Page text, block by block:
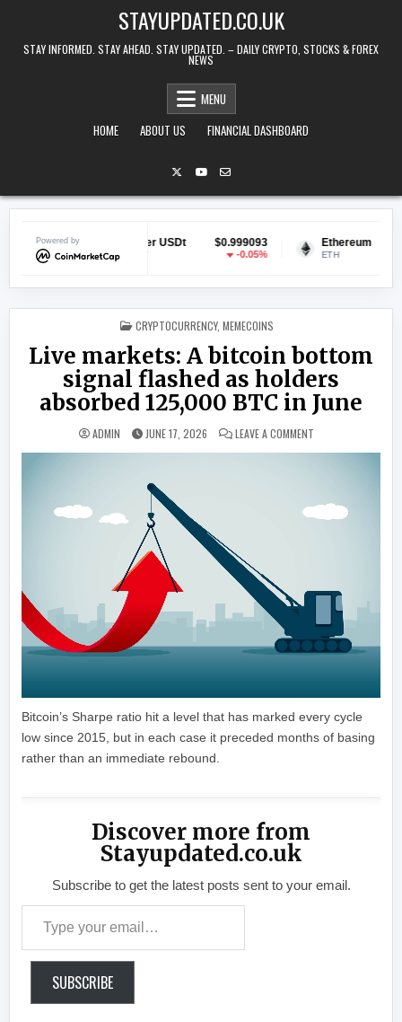
STAYUPDATED.CO.UK
STAY INFORMED. STAY AHEAD. STAY UPDATED. – DAILY CRYPTO, STOCKS & FOREX
NEWS
MENU
HOME
ABOUT US FINANCIAL DASHBOARD
Powered byTether USDt $0.999093
USDT
Ethereum
POSTED IN
CRYPTOCURRENCY, MEMECOINS
Live markets: A bitcoin bottom
signal flashed as holders
absorbed 125,000 BTC in June
ADMIN JUNE 17, 2026 LEAVE A COMMENT
Bitcoin’s Sharpe ratio hit a level that has marked every cycle
low since 2015, but in each case it preceded months of basing
rather than an immediate rebound.
Discover more from
Stayupdated.co.uk
Subscribe to get the latest posts sent to your email.
SUBSCRIBE